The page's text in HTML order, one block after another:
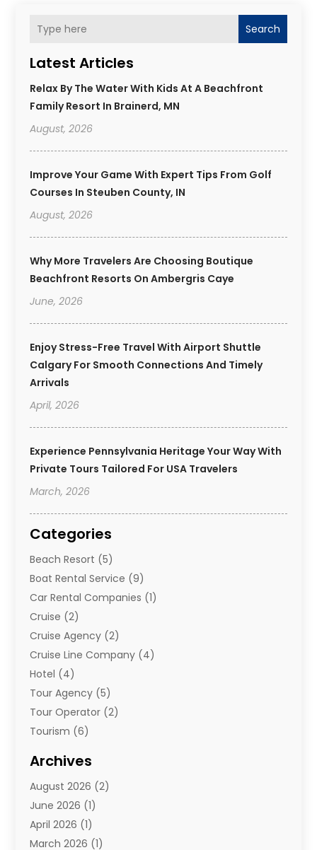
Search
Latest Articles
Relax By The Water With Kids At A Beachfront
Family Resort In Brainerd, MN
August, 2026
Improve Your Game With Expert Tips From Golf
Courses In Steuben County, IN
August, 2026
Why More Travelers Are Choosing Boutique
Beachfront Resorts On Ambergris Caye
June, 2026
Enjoy Stress-Free Travel With Airport Shuttle
Calgary For Smooth Connections And Timely
Arrivals
April, 2026
Experience Pennsylvania Heritage Your Way With
Private Tours Tailored For USA Travelers
March, 2026
Categories
Beach Resort (5)
Boat Rental Service (9)
Car Rental Companies (1)
Cruise (2)
Cruise Agency (2)
Cruise Line Company (4)
Hotel (4)
Tour Agency (5)
Tour Operator (2)
Tourism (6)
Travel Agency
Travel And Tourism
Types Of Travel
Vacation(10)
Yacht Club(1)
Archives
August 2026 (2)
June 2026 (1)
April 2026 (1)
March 2026 (1)